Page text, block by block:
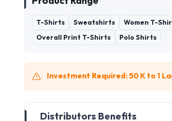
T-Shirts Sweatshirts Women T-
Overall Print T-Shirts Polo Shirts
Investment Required: 50 K to 1
Distributors Benefits